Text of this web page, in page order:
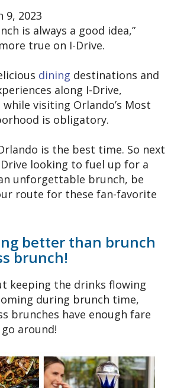
9, 2023
is always a good idea,”
true on I-Drive.
dining destinations and
along I-Drive,
visiting Orlando’s Most
is obligatory.
is the best time. So next
Drive looking to fuel up for a
unforgettable brunch, be
route for these fan-favorite
better than brunch
brunch!
keeping the drinks flowing
during brunch time,
brunches have enough fare
around!